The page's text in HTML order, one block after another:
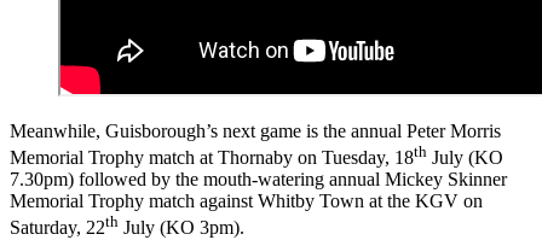
Meanwhile, Guisborough’s next game is the annual Peter Morris
Memorial Trophy match at Thornaby on Tuesday, 18th July (KO
7.30pm) followed by the mouth-watering annual Mickey Skinner
Memorial Trophy match against Whitby Town at the KGV on
Saturday, 22th July (KO 3pm).